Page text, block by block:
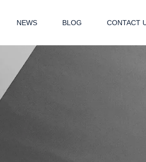
NEWS BLOG CONTACT